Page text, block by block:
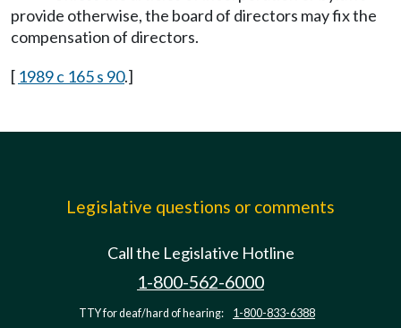
provide otherwise, the board of directors may fix the
compensation of directors.
[ 1989 c 165 s 90.]
Legislative questions or comments
Call the Legislative Hotline
1-800-562-6000
TTY for deaf/hard of hearing: 1-800-833-6388